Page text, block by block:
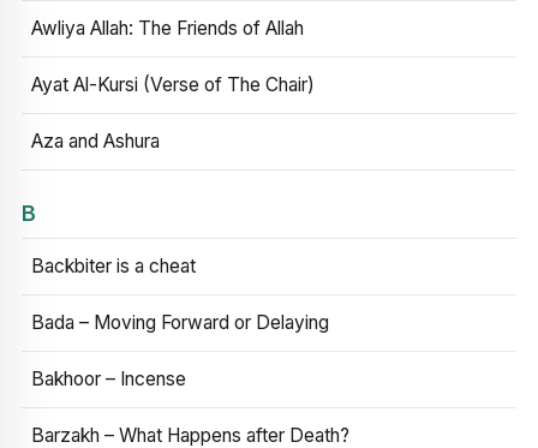
Awliya Allah: The Friends of Allah
Ayat Al-Kursi (Verse of The Chair)
Aza and Ashura
B
Backbiter is a cheat
Bada – Moving Forward or Delaying
Bakhoor – Incense
Barzakh – What Happens after Death?